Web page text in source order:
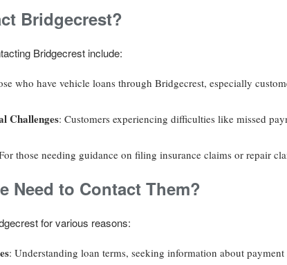
Bridgecrest?
Bridgecrest include:
who have vehicle loans through Bridgecrest, especially
Challenges: Customers experiencing difficulties like missed
those needing guidance on filing insurance claims or repair
Need to Contact Them?
for various reasons:
: Understanding loan terms, seeking information about